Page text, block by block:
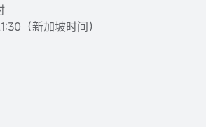
（新加坡时间）